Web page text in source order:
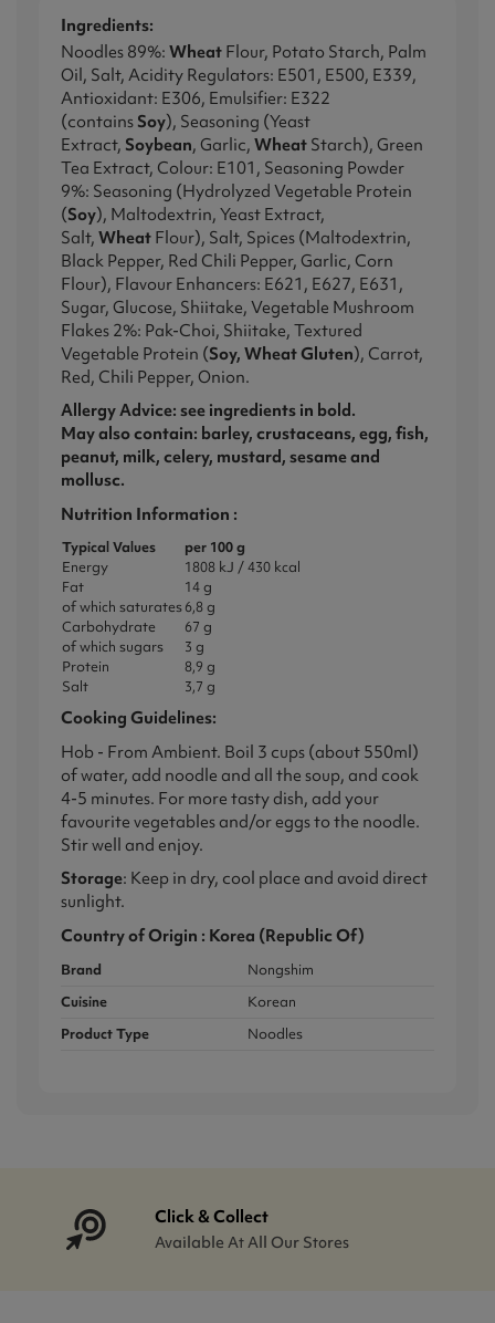
Ingredients:
Noodles 89%: Wheat Flour, Potato Starch, Palm
Oil, Salt, Acidity Regulators: E501, E500, E339,
Antioxidant: E306, Emulsifier: E322
(contains Soy), Seasoning (Yeast
Extract, Soybean, Garlic, Wheat Starch), Green
Tea Extract, Colour: E101, Seasoning Powder
9%: Seasoning (Hydrolyzed Vegetable Protein
(Soy), Maltodextrin, Yeast Extract,
Salt, Wheat Flour), Salt, Spices (Maltodextrin,
Black Pepper, Red Chili Pepper, Garlic, Corn
Flour), Flavour Enhancers: E621, E627, E631,
Sugar, Glucose, Shiitake, Vegetable Mushroom
Flakes 2%: Pak-Choi, Shiitake, Textured
Vegetable Protein (Soy, Wheat Gluten), Carrot,
Red, Chili Pepper, Onion.
Allergy Advice: see ingredients in bold.
May also contain: barley, crustaceans, egg, fish,
peanut, milk, celery, mustard, sesame and
mollusc.
Nutrition Information :
Typical Values
per 100 g
Energy
1808 kJ / 430 kcal
Fat
14 g
of which saturates6,8 g
Carbohydrate
67 g
of which sugars
3 g
Protein
8,9 g
Salt
3,7 g
Cooking Guidelines:
Hob - From Ambient. Boil 3 cups (about 550ml)
of water, add noodle and all the soup, and cook
4-5 minutes. For more tasty dish, add your
favourite vegetables and/or eggs to the noodle.
Stir well and enjoy.
Storage: Keep in dry, cool place and avoid direct
sunlight.
Country of Origin : Korea (Republic Of)
Brand
Nongshim
Cuisine
Korean
Product Type
Noodles
Click & Collect
Available At All Our Stores